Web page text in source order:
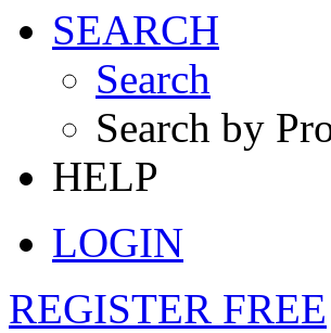
SEARCH
Search
Search by
HELP
LOGIN
REGISTER FREE